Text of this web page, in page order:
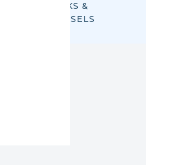
STORAGE TANKS &
PRESSURE VESSELS